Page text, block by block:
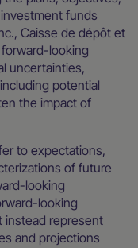
funds
Caisse de dépôt et
looking
uncertainties,
potential
the impact of
to expectations,
of future
looking
looking
instead represent
and projections